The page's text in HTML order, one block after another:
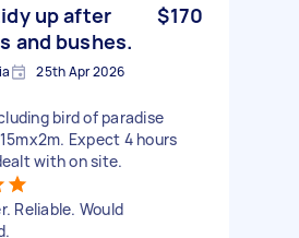
up after
and bushes.
$170
25th Apr 2026
bird of paradise
Expect 4 hours
with on site.
Reliable. Would